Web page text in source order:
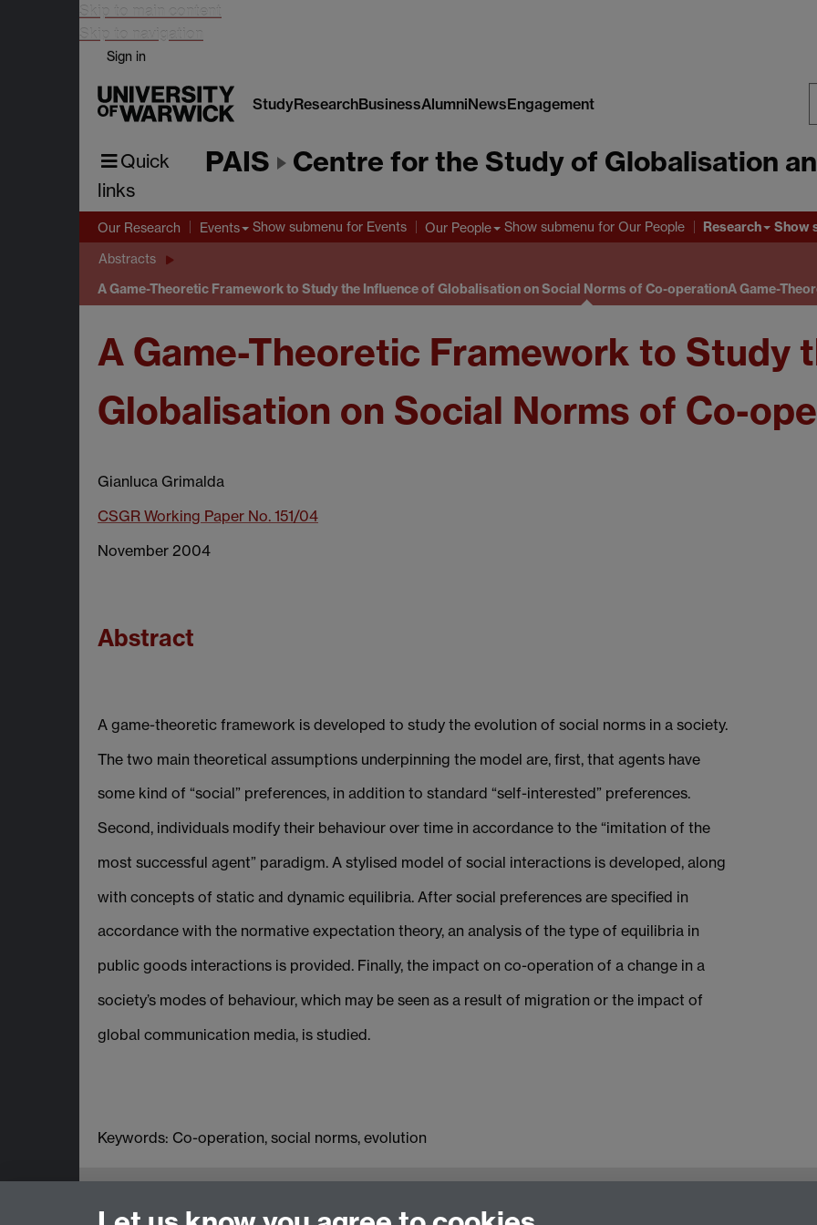
Skip to main content
Skip to navigation
Sign in
StudyResearchBusinessAlumniNewsEngagement
Quick
links
PAIS Centre for the Study of Globalisation
Our Research Events Show submenu for Events Our People Show submenu for Our People Research Show
Abstracts
A Game-Theoretic Framework to Study the Influence of Globalisation on Social Norms of Co-operationA Game-
A Game-Theoretic Framework to Study
Globalisation on Social Norms of Co-
Gianluca Grimalda
CSGR Working Paper No. 151/04
November 2004
Abstract
A game-theoretic framework is developed to study the evolution of social norms in a society.
The two main theoretical assumptions underpinning the model are, first, that agents have
some kind of “social” preferences, in addition to standard “self-interested” preferences.
Second, individuals modify their behaviour over time in accordance to the “imitation of the
most successful agent” paradigm. A stylised model of social interactions is developed, along
with concepts of static and dynamic equilibria. After social preferences are specified in
accordance with the normative expectation theory, an analysis of the type of equilibria in
public goods interactions is provided. Finally, the impact on co-operation of a change in a
society’s modes of behaviour, which may be seen as a result of migration or the impact of
global communication media, is studied.
Keywords: Co-operation, social norms, evolution
Centre for the Study of Globalisation and Regionalisation